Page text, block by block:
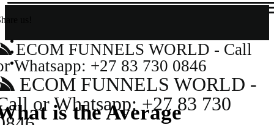
us!
ECOM FUNNELS WORLD - Call
Whatsapp: +27 83 730 0846
ECOM FUNNELS WORLD -
or Whatsapp: +27 83 730
is the Average